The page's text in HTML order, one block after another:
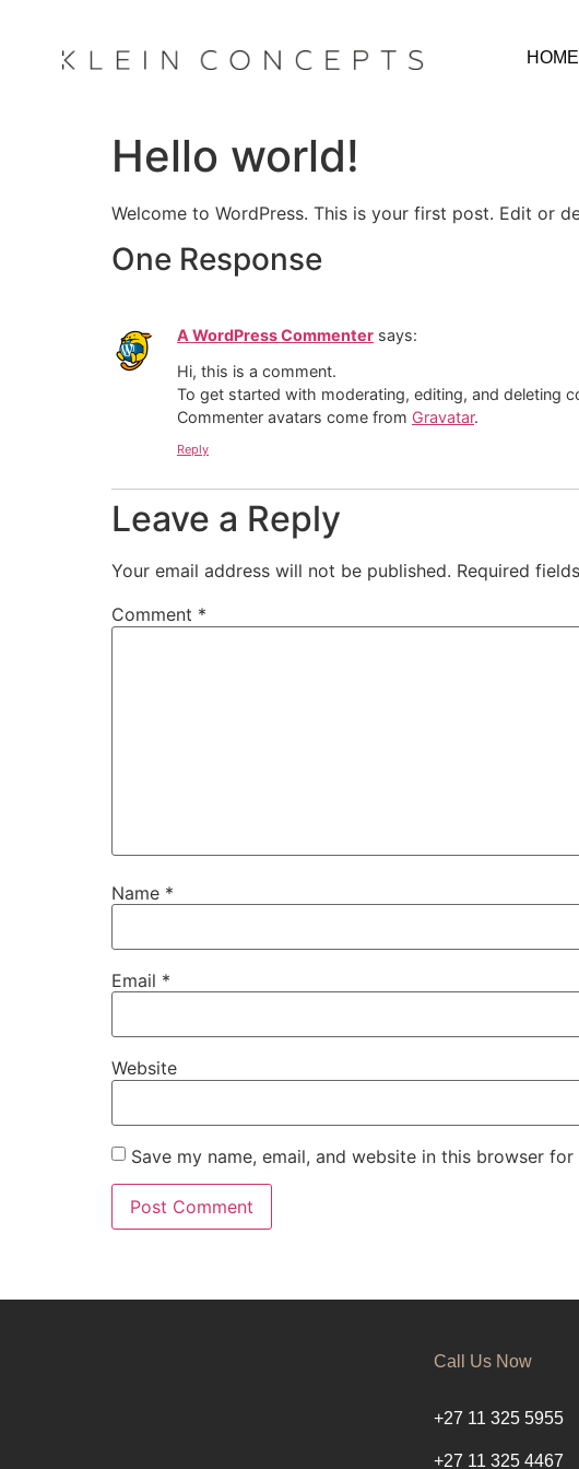
HOME
Hello world!
Welcome to WordPress. This is your first post. Edit or
One Response
A WordPress Commenter says:
Hi, this is a comment.
To get started with moderating, editing, and deleting
Commenter avatars come from Gravatar.
Reply
Leave a Reply
Your email address will not be published. Required
Comment *
Name *
Email *
Website
Save my name, email, and website in this browser
Call Us Now
+27 11 325 5955
+27 11 325 4467